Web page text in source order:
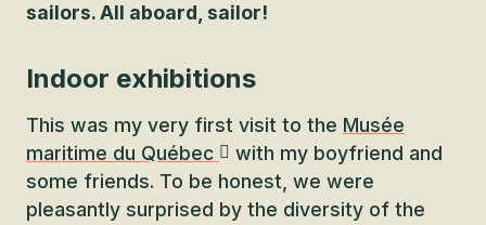
sailors. All aboard, sailor!
Indoor exhibitions
This was my very first visit to the Musée
maritime du Québec
with my boyfriend and
some friends. To be honest, we were
pleasantly surprised by the diversity of the